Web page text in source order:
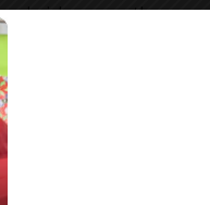
girls across the